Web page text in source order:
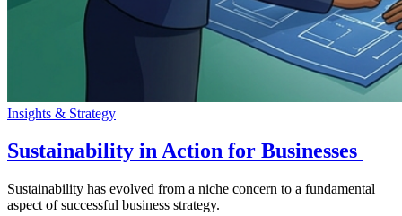
Insights & Strategy
Sustainability in Action for Businesses
Sustainability has evolved from a niche concern to a fundamental
aspect of successful business strategy.